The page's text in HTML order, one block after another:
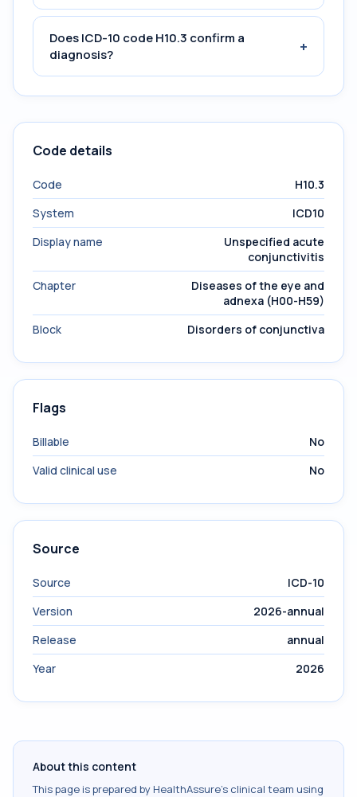
Does ICD-10 code H10.3 confirm a
diagnosis?
+
Code details
Code
H10.3
System
ICD10
Display name
Unspecified acute
conjunctivitis
Chapter
Diseases of the eye and
adnexa (H00-H59)
Block
Disorders of conjunctiva
Flags
Billable
No
Valid clinical use
No
Source
Source
ICD-10
Version
2026-annual
Release
annual
Year
2026
About this content
This page is prepared by HealthAssure's clinical team using